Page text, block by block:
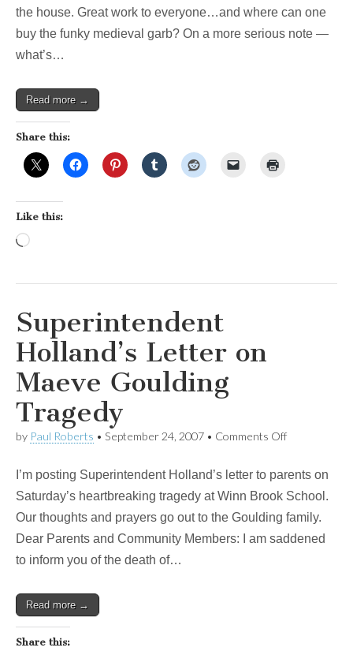
the house. Great work to everyone…and where can one
buy the funky medieval garb? On a more serious note —
what’s…
Read more →
Share this:
Like this:
Loading…
Superintendent
Holland’s Letter on
Maeve Goulding
Tragedy
by Paul Roberts • September 24, 2007 • Comments Offon
Letter
on
Goulding
Tragedy
I’m posting Superintendent Holland’s letter to parents on
Saturday’s heartbreaking tragedy at Winn Brook School.
Our thoughts and prayers go out to the Goulding family.
Dear Parents and Community Members: I am saddened
to inform you of the death of…
Read more →
Share this: